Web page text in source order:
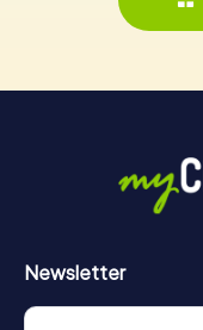
Newsletter